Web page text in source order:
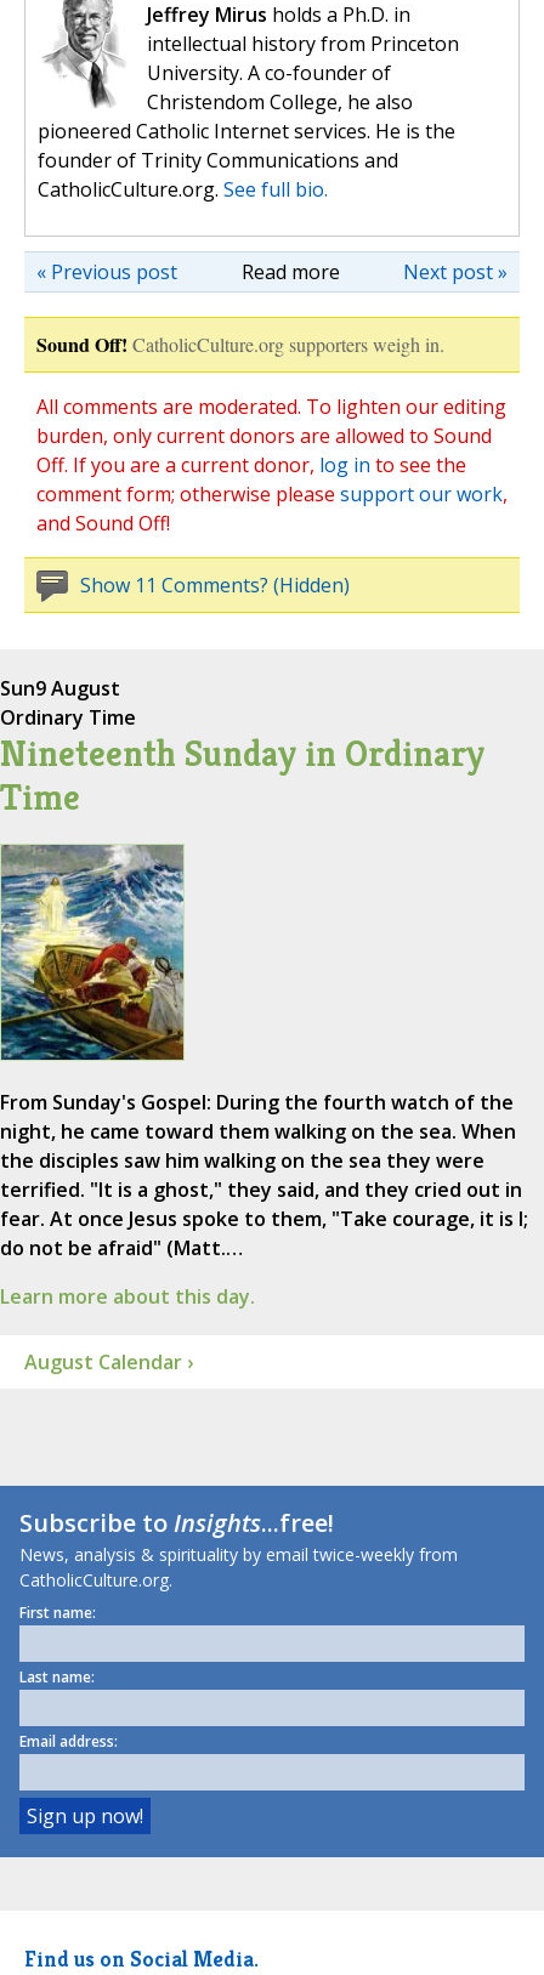
Jeffrey Mirus holds a Ph.D. in
intellectual history from Princeton
University. A co-founder of
Christendom College, he also
pioneered Catholic Internet services. He is the
founder of Trinity Communications and
CatholicCulture.org. See full bio.
Read more Next post »
« Previous post
Sound Off! CatholicCulture.org supporters weigh in.
All comments are moderated. To lighten our editing
burden, only current donors are allowed to Sound
Off. If you are a current donor, log in to see the
comment form; otherwise please support our work,
and Sound Off!
Show 11 Comments? (Hidden)
Sun9 August
Ordinary Time
Nineteenth Sunday in Ordinary
Time
From Sunday's Gospel: During the fourth watch of the
night, he came toward them walking on the sea. When
the disciples saw him walking on the sea they were
terrified. "It is a ghost," they said, and they cried out in
fear. At once Jesus spoke to them, "Take courage, it is I;
do not be afraid" (Matt.…
Learn more about this day.
August Calendar ›
Subscribe toInsights...free!
News, analysis & spirituality by email twice-weekly from
CatholicCulture.org.
First name:
Last name:
Email address:
Find us on Social Media.